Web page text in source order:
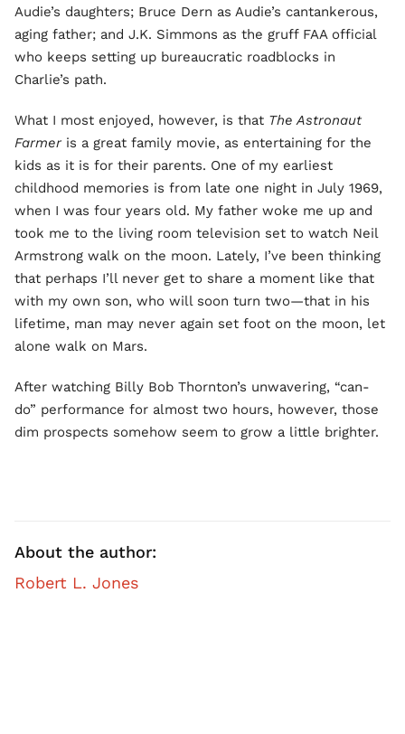
Audie’s daughters; Bruce Dern as Audie’s cantankerous,
aging father; and J.K. Simmons as the gruff FAA official
who keeps setting up bureaucratic roadblocks in
Charlie’s path.
What I most enjoyed, however, is that The Astronaut
Farmeris a great family movie, as entertaining for the
kids as it is for their parents. One of my earliest
childhood memories is from late one night in July 1969,
when I was four years old. My father woke me up and
took me to the living room television set to watch Neil
Armstrong walk on the moon. Lately, I’ve been thinking
that perhaps I’ll never get to share a moment like that
with my own son, who will soon turn two—that in his
lifetime, man may never again set foot on the moon, let
alone walk on Mars.
After watching Billy Bob Thornton’s unwavering, “can-
do” performance for almost two hours, however, those
dim prospects somehow seem to grow a little brighter.
About the author:
Robert L. Jones